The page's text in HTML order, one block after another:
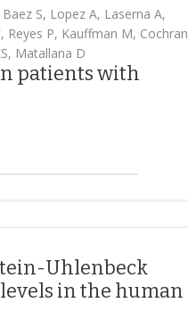
Baez S, Lopez A, Laserna A,
Reyes P, Kauffman M, Cochran
Matallana D
patients with
Uhlenbeck
in the human